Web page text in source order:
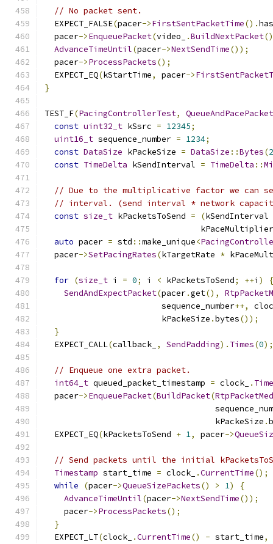
// No packet sent.
  EXPECT_FALSE
(pacer->FirstSentPacketTime().
  pacer
->EnqueuePacket(video_ .BuildNextPacket
AdvanceTimeUntil(pacer->NextSendTime());
  pacer
->ProcessPackets();
  EXPECT_EQ
(kStartTime, pacer->
}
TEST_F(PacingControllerTest,
const uint32_t kSsrc = 12345;
uint16_t sequence_number = 1234;
const DataSize kPackeSize = DataSize ::Bytes(
const TimeDelta kSendInterval = TimeDelta ::
// Due to the multiplicative factor we can
// interval. (send interval * network
const size_t kPacketsToSend = (kSendInterval
auto pacer = std ::make_unique<
  pacer
->SetPacingRates(kTargetRate *
for (size_t i = 0; i < kPacketsToSend; ++i )
{
SendAndExpectPacket(pacer.get(),
                        sequence_number
++,
                        kPackeSize
.bytes());
}
  EXPECT_CALL
(callback_ , SendPadding). Times(0);
// Enqueue one extra packet.
int64_t queued_packet_timestamp = clock_ .
  pacer
->EnqueuePacket(BuildPacket(
                                   kPackeSize
.
  EXPECT_EQ
(kPacketsToSend + 1, pacer->
// Send packets until the initial
Timestamp start_time = clock_ .CurrentTime();
while
(pacer->QueueSizePackets() > 1)
{
AdvanceTimeUntil(pacer->NextSendTime());
    pacer
->ProcessPackets();
}
  EXPECT_LT
(clock_ .CurrentTime() - start_time,